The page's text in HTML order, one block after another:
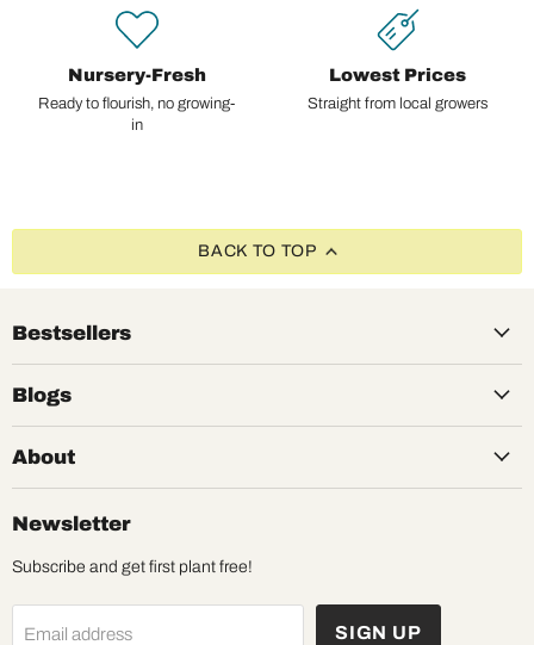
Nursery-Fresh
Ready to flourish, no growing-
in
Lowest Prices
Straight from local growers
BACK TO TOP
Bestsellers
Blogs
About
Newsletter
Subscribe and get first plant free!
Email address SIGN UP